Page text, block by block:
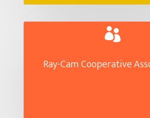

Ray-Cam Cooperative